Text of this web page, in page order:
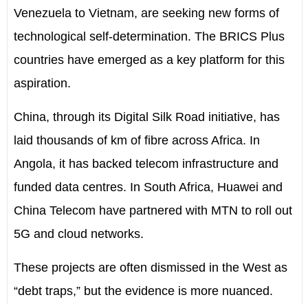
Venezuela to Vietnam, are seeking new forms of
technological self-determination. The BRICS Plus
countries have emerged as a key platform for this
aspiration.
China, through its Digital Silk Road initiative, has
laid thousands of km of fibre across Africa. In
Angola, it has backed telecom infrastructure and
funded data centres. In South Africa, Huawei and
China Telecom have partnered with MTN to roll out
5G and cloud networks.
These projects are often dismissed in the West as
“debt traps,” but the evidence is more nuanced.